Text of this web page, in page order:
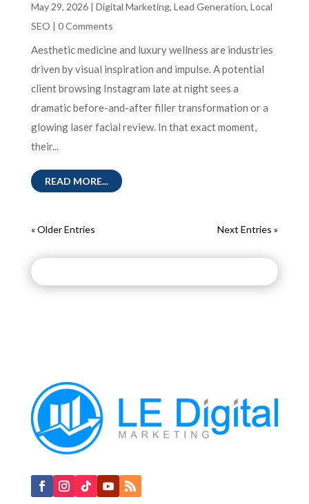
May 29, 2026| Digital Marketing, Lead Generation, Local
SEO | 0 Comments
Aesthetic medicine and luxury wellness are industries
driven by visual inspiration and impulse. A potential
client browsing Instagram late at night sees a
dramatic before-and-after filler transformation or a
glowing laser facial review. In that exact moment,
their...
READ MORE...
« Older Entries Next Entries »